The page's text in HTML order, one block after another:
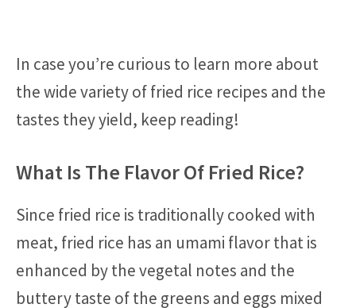
In case you’re curious to learn more about
the wide variety of fried rice recipes and the
tastes they yield, keep reading!
What Is The Flavor Of Fried Rice?
Since fried rice is traditionally cooked with
meat, fried rice has an umami flavor that is
enhanced by the vegetal notes and the
buttery taste of the greens and eggs mixed